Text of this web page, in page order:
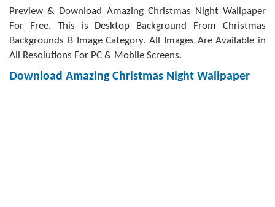
Preview & Download Amazing Christmas Night Wallpaper
For Free. This is Desktop Background From Christmas
Backgrounds B Image Category. All Images Are Available in
All Resolutions For PC & Mobile Screens.
Download Amazing Christmas Night Wallpaper